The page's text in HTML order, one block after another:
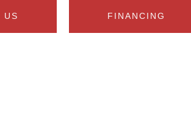
US FINANCING